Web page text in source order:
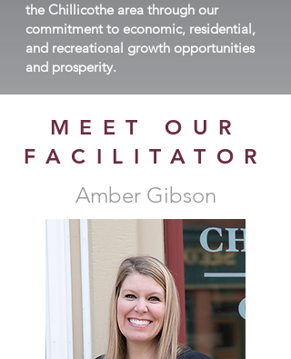
the Chillicothe area through our
commitment to economic, residential,
and recreational growth opportunities
and prosperity.
MEET OUR
FACILITATOR
Amber Gibson